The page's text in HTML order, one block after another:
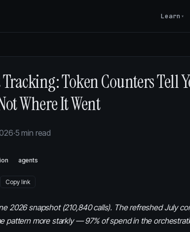
Learn ▾
Token Counters Tell
Where It Went
·5 min read
agents
Copy link
2026 snapshot (210,840 calls). The refreshed July
pattern more starkly — 97% of spend in the